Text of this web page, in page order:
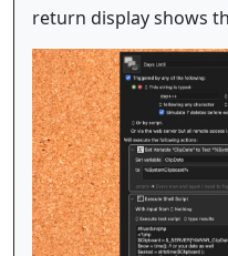
return display shows